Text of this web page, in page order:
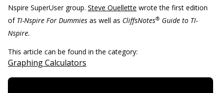
Nspire SuperUser group. Steve Ouellette wrote the first edition
of TI-Nspire For Dummies as well as CliffsNotes® Guide to TI-
Nspire.
This article can be found in the category:
Graphing Calculators